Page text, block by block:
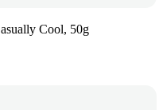
Cool, 50g